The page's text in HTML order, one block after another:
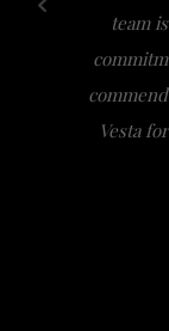
team
Vesta